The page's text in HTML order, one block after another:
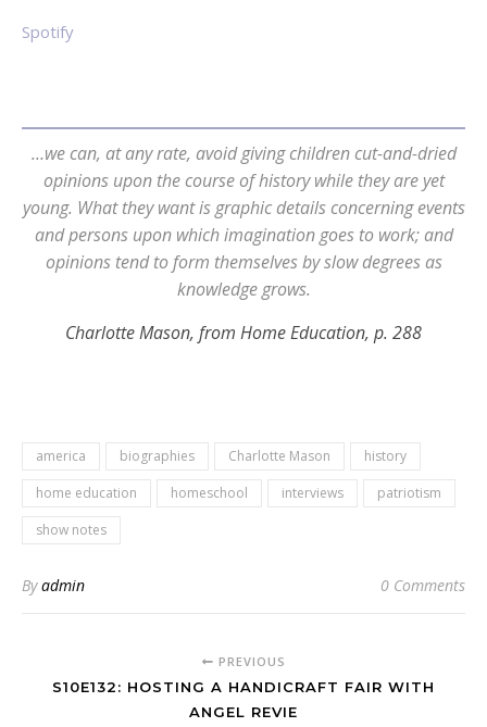
Spotify
…we can, at any rate, avoid giving children cut-and-dried
opinions upon the course of history while they are yet
young. What they want is graphic details concerning events
and persons upon which imagination goes to work; and
opinions tend to form themselves by slow degrees as
knowledge grows.
Charlotte Mason, from Home Education, p. 288
america biographies Charlotte Mason
history
home education
homeschool interviews
patriotism
show notes
Byadmin 0 Comments
PREVIOUS
S10E132: HOSTING A HANDICRAFT FAIR WITH
ANGEL REVIE